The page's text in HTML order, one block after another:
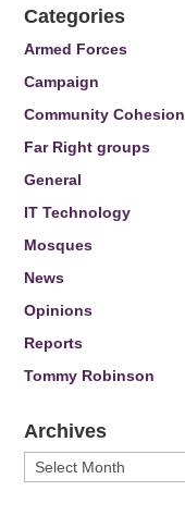
Categories
Armed Forces
Campaign
Community Cohesion
Far Right groups
General
IT Technology
Mosques
News
Opinions
Reports
Tommy Robinson
Archives
Archives